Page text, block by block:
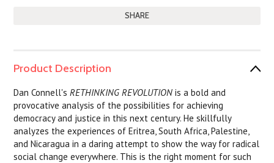
SHARE
Product Description
Dan Connell'sRETHINKING REVOLUTION is a bold and
provocative analysis of the possibilities for achieving
democracy and justice in this next century. He skillfully
analyzes the experiences of Eritrea, South Africa, Palestine,
and Nicaragua in a daring attempt to show the way for radical
social change everywhere. This is the right moment for such